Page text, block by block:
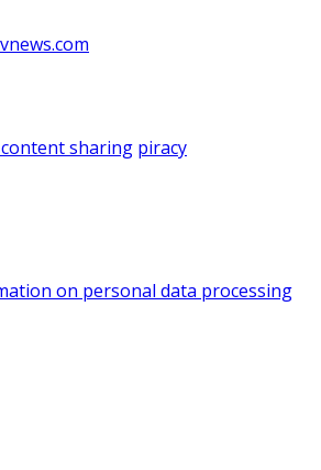
sharing piracy
on personal data processing